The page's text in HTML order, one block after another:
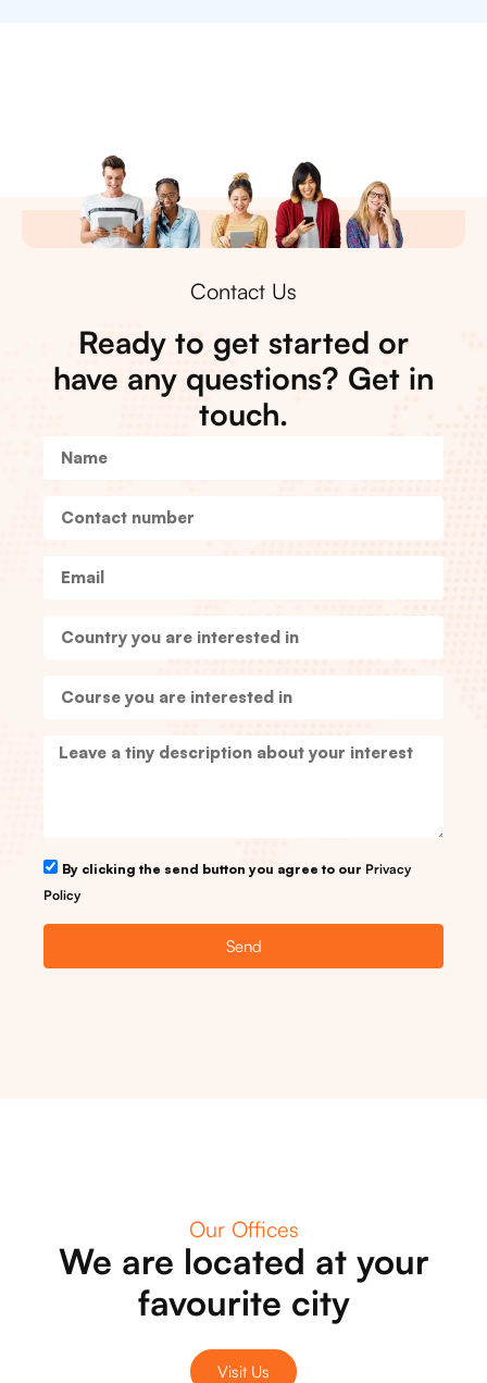
Contact Us
Ready to get started or
have any questions? Get in
touch.
By clicking the send button you agree to our Privacy
Policy
Send
Our Offices
We are located at your
favourite city
Visit Us